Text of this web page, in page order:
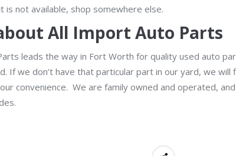
is not available, shop somewhere else.
All Import Auto Parts
leads the way in Fort Worth for quality used auto
If we don’t have that particular part in our yard, we
convenience. We are family owned and operated,